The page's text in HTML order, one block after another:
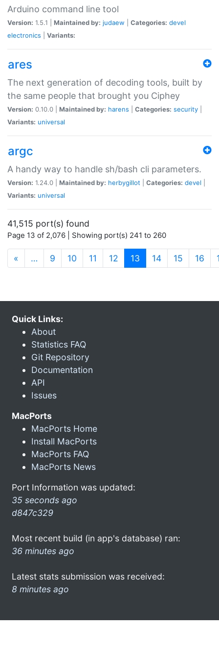
Arduino command line tool
Version: 1.5.1 | Maintained by: judaew Categories: devel
electronics
Variants:
ares
The next generation of decoding tools, built by
the same people that brought you Ciphey
Version: 0.10.0 | Maintained by: harens Categories: security
Variants: universal
argc
A handy way to handle sh/bash cli parameters.
Version: 1.24.0 | Maintained by: herbygillot Categories: devel
Variants: universal
41,515 port(s) found
Page 13 of 2,076 | Showing port(s) 241 to 260
« … 9 10 11 12 13 (current)
14 15 16
Quick Links:
About
Statistics FAQ
Git Repository
Documentation
API
Issues
MacPorts
MacPorts Home
Install MacPorts
MacPorts FAQ
MacPorts News
Port Information was updated:
35 seconds ago
d847c329
Most recent build (in app's database) ran:
36 minutes ago
Latest stats submission was received:
8 minutes ago